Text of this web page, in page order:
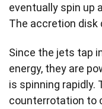
eventually spin up
The accretion disk
Since the jets tap
energy, they are
is spinning rapidly.
counterrotation to